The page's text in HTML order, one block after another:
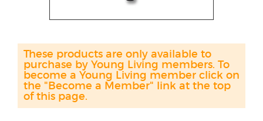
These products are only available to
purchase by Young Living members. To
become a Young Living member click on
the "Become a Member" link at the top
of this page.